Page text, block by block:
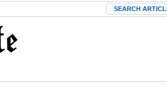
Search